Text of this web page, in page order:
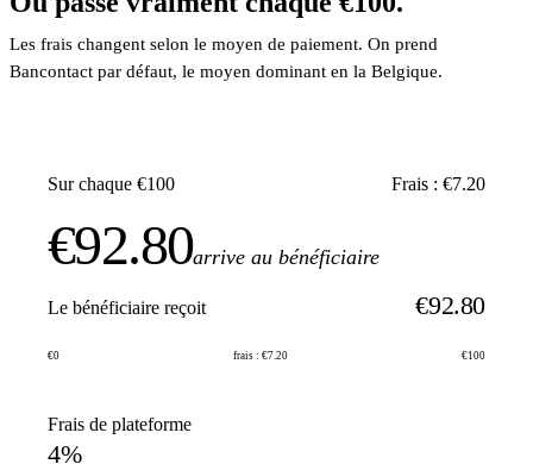
Les frais changent selon le moyen de paiement. On prend
Bancontact par défaut, le moyen dominant en la Belgique.
Sur chaque €100 Frais : €7.20
€92.80arrive au bénéficiaire
Le bénéficiaire reçoit €92.80
€0 frais : €7.20 €100
Frais de plateforme
4%